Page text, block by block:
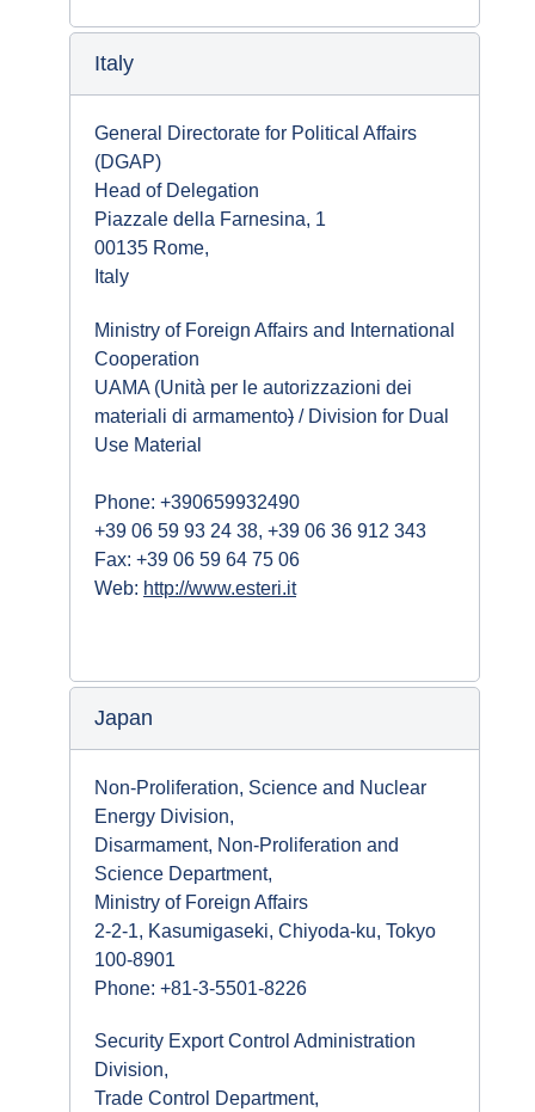
Italy
General Directorate for Political Affairs
(DGAP)
Head of Delegation
Piazzale della Farnesina, 1
00135 Rome,
Italy
Ministry of Foreign Affairs and International
Cooperation
UAMA (Unità per le autorizzazioni dei
materiali di armamento) / Division for Dual
Use Material
Phone: +390659932490
+39 06 59 93 24 38, +39 06 36 912 343
Fax: +39 06 59 64 75 06
Web: http://www.esteri.it
Japan
Non-Proliferation, Science and Nuclear
Energy Division,
Disarmament, Non-Proliferation and
Science Department,
Ministry of Foreign Affairs
2-2-1, Kasumigaseki, Chiyoda-ku, Tokyo
100-8901
Phone: +81-3-5501-8226
Security Export Control Administration
Division,
Trade Control Department,